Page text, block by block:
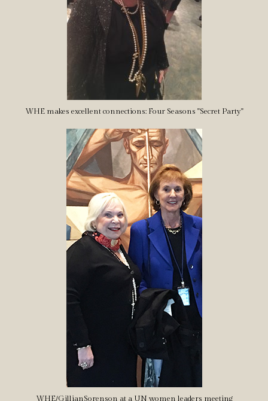
WHE makes excellent connections: Four Seasons "Secret Party"
WHE/GillianSorenson at a UN women leaders meeting